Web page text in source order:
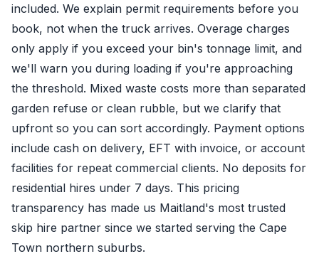
included. We explain permit requirements before you
book, not when the truck arrives. Overage charges
only apply if you exceed your bin's tonnage limit, and
we'll warn you during loading if you're approaching
the threshold. Mixed waste costs more than separated
garden refuse or clean rubble, but we clarify that
upfront so you can sort accordingly. Payment options
include cash on delivery, EFT with invoice, or account
facilities for repeat commercial clients. No deposits for
residential hires under 7 days. This pricing
transparency has made us Maitland's most trusted
skip hire partner since we started serving the Cape
Town northern suburbs.